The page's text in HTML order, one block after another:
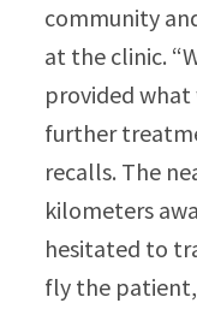
community
at the clinic.
provided what
further
recalls. The
kilometers
hesitated to
fly the